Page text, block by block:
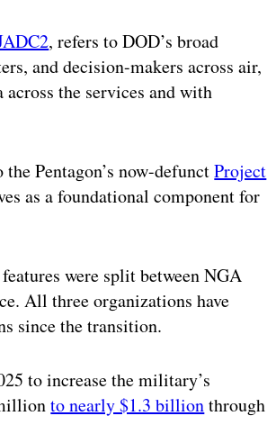
, refers to DOD’s broad
and decision-makers across air,
across the services and with
Pentagon’s now-defunctProject
as a foundational component for
were split between NGA
All three organizations have
since the transition.
to increase the military’s
to nearly $1.3 billionthrough